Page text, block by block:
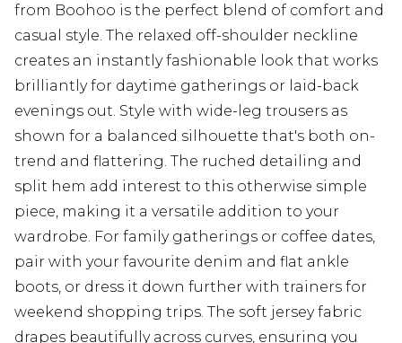
from Boohoo is the perfect blend of comfort and
casual style. The relaxed off-shoulder neckline
creates an instantly fashionable look that works
brilliantly for daytime gatherings or laid-back
evenings out. Style with wide-leg trousers as
shown for a balanced silhouette that's both on-
trend and flattering. The ruched detailing and
split hem add interest to this otherwise simple
piece, making it a versatile addition to your
wardrobe. For family gatherings or coffee dates,
pair with your favourite denim and flat ankle
boots, or dress it down further with trainers for
weekend shopping trips. The soft jersey fabric
drapes beautifully across curves, ensuring you